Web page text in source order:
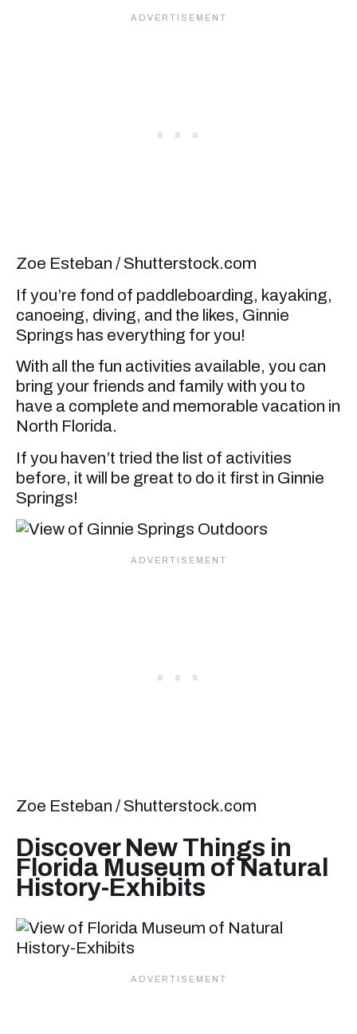
Zoe Esteban / Shutterstock.com
If you’re fond of paddleboarding, kayaking,
canoeing, diving, and the likes, Ginnie
Springs has everything for you!
With all the fun activities available, you can
bring your friends and family with you to
have a complete and memorable vacation in
North Florida.
If you haven’t tried the list of activities
before, it will be great to do it first in Ginnie
Springs!
Zoe Esteban / Shutterstock.com
Discover New Things in
Florida Museum of Natural
History-Exhibits